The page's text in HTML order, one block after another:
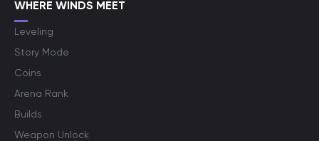
WHERE WINDS MEET
Leveling
Story Mode
Coins
Arena Rank
Builds
Weapon Unlock